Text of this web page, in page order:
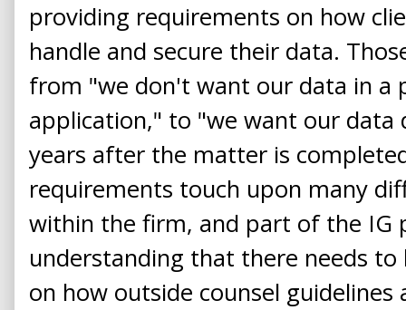
providing requirements on how
handle and secure their data.
from "we don't want our data in a
application," to "we want our data
years after the matter is
requirements touch upon many
within the firm, and part of the IG
understanding that there needs
on how outside counsel guidelines